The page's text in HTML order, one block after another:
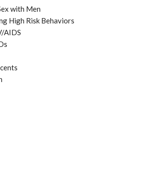
with Men
High Risk Behaviors
AIDS